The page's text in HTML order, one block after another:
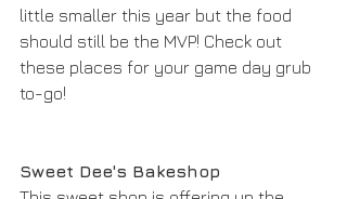
little smaller this year but the food
should still be the MVP! Check out
these places for your game day grub
to-go!
Sweet Dee's Bakeshop